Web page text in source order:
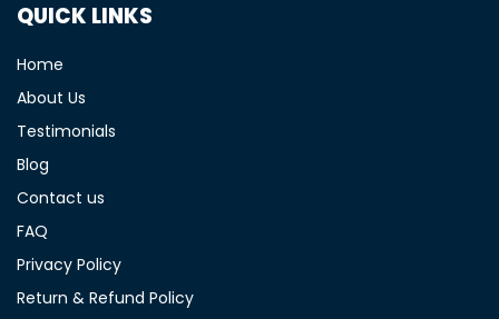
QUICK LINKS
Home
About Us
Testimonials
Blog
Contact us
FAQ
Privacy Policy
Return & Refund Policy